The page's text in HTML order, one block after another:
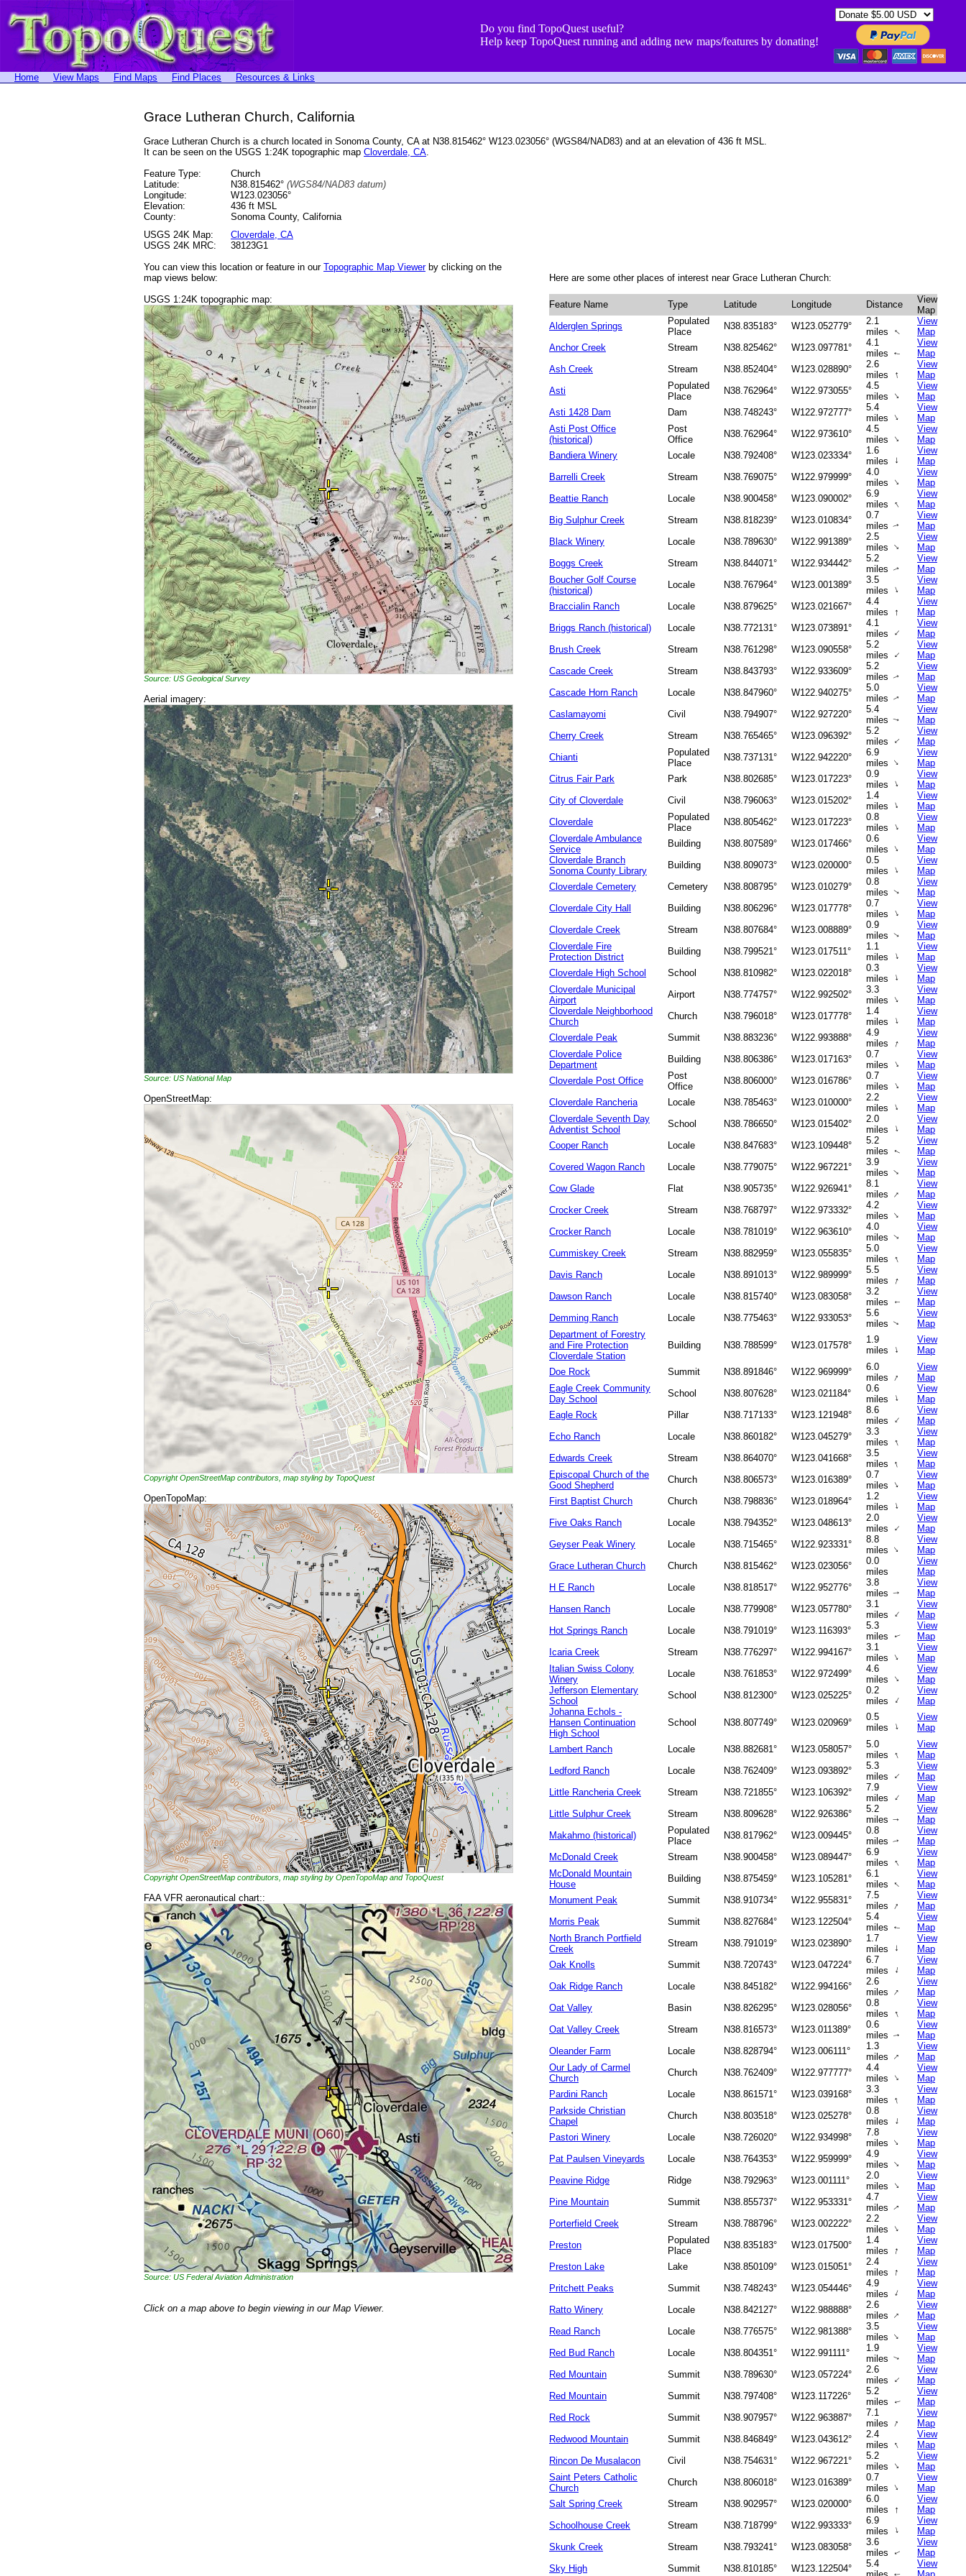
Do you find TopoQuest useful?
Help keep TopoQuest running and adding new maps/features by donating!
Home View Maps Find Maps Find Places Resources & Links
Grace Lutheran Church, California
Grace Lutheran Church is a church located in Sonoma County, CA at N38.815462° W123.023056° (WGS84/NAD83) and at an elevation of 436 ft MSL.
It can be seen on the USGS 1:24K topographic map Cloverdale, CA.
Feature Type:
Church
Latitude:
N38.815462° (WGS84/NAD83 datum)
Longitude:
W123.023056°
Elevation:
436 ft MSL
County:
Sonoma County, California
USGS 24K Map:
Cloverdale, CA
USGS 24K MRC:
38123G1
You can view this location or feature in our Topographic Map Viewerby clicking on the
map views below:
USGS 1:24K topographic map:
Source: US Geological Survey
Aerial imagery:
Source: US National Map
OpenStreetMap:
Copyright OpenStreetMap contributors, map styling by TopoQuest
OpenTopoMap:
Copyright OpenStreetMap contributors, map styling by OpenTopoMap and TopoQuest
FAA VFR aeronautical chart::
Source: US Federal Aviation Administration
Click on a map above to begin viewing in our Map Viewer.
Here are some other places of interest near Grace Lutheran Church:
Feature Name Type Latitude Longitude Distance
View
Map
Alderglen Springs
Populated
Place
N38.835183° W123.052779°
2.1
miles ↑
View
Map
Anchor Creek
Stream N38.825462° W123.097781°
4.1
miles
↑
View
Map
Ash Creek
Stream N38.852404° W123.028890°
2.6
miles
↑
View
Map
Asti
Populated
Place
N38.762964° W122.973055°
4.5
miles ↑
View
Map
Asti 1428 Dam
Dam N38.748243° W122.972777°
5.4
miles ↑
View
Map
Asti Post Office
(historical)
Post
Office
N38.762964° W122.973610°
4.5
miles ↑
View
Map
Bandiera Winery
Locale N38.792408° W123.023334°
1.6
miles
↑
View
Map
Barrelli Creek
Stream N38.769075° W122.979999°
4.0
miles ↑
View
Map
Beattie Ranch
Locale N38.900458° W123.090002°
6.9
miles ↑
View
Map
Big Sulphur Creek
Stream N38.818239° W123.010834°
0.7
miles↑
View
Map
Black Winery
Locale N38.789630° W122.991389°
2.5
miles ↑
View
Map
Boggs Creek
Stream N38.844071° W122.934442°
5.2
miles↑
View
Map
Boucher Golf Course
(historical)
Locale N38.767964° W123.001389°
3.5
miles ↑
View
Map
Braccialin Ranch
Locale N38.879625° W123.021667°
4.4
miles
↑
View
Map
Briggs Ranch (historical)
Locale N38.772131° W123.073891°
4.1
miles ↑
View
Map
Brush Creek
Stream N38.761298° W123.090558°
5.2
miles ↑
View
Map
Cascade Creek
Stream N38.843793° W122.933609°
5.2
miles↑
View
Map
Cascade Horn Ranch
Locale N38.847960° W122.940275°
5.0
miles↑
View
Map
Caslamayomi
Civil N38.794907° W122.927220°
5.4
miles↑
View
Map
Cherry Creek
Stream N38.765465° W123.096392°
5.2
miles ↑
View
Map
Chianti
Populated
Place
N38.737131° W122.942220°
6.9
miles ↑
View
Map
Citrus Fair Park
Park N38.802685° W123.017223°
0.9
miles ↑
View
Map
City of Cloverdale
Civil N38.796063° W123.015202°
1.4
miles ↑
View
Map
Cloverdale
Populated
Place
N38.805462° W123.017223°
0.8
miles ↑
View
Map
Cloverdale Ambulance
Service
Building N38.807589° W123.017466°
0.6
miles ↑
View
Map
Cloverdale Branch
Sonoma County Library
Building N38.809073° W123.020000°
0.5
miles ↑
View
Map
Cloverdale Cemetery
Cemetery N38.808795° W123.010279°
0.8
miles↑
View
Map
Cloverdale City Hall
Building N38.806296° W123.017778°
0.7
miles ↑
View
Map
Cloverdale Creek
Stream N38.807684° W123.008889°
0.9
miles↑
View
Map
Cloverdale Fire
Protection District
Building N38.799521° W123.017511°
1.1
miles
↑
View
Map
Cloverdale High School
School N38.810982° W123.022018°
0.3
miles
↑
View
Map
Cloverdale Municipal
Airport
Airport N38.774757° W122.992502°
3.3
miles ↑
View
Map
Cloverdale Neighborhood
Church
Church N38.796018° W123.017778°
1.4
miles
↑
View
Map
Cloverdale Peak
Summit N38.883236° W122.993888°
4.9
miles
↑
View
Map
Cloverdale Police
Department
Building N38.806386° W123.017163°
0.7
miles ↑
View
Map
Cloverdale Post Office
Post
Office
N38.806000° W123.016786°
0.7
miles ↑
View
Map
Cloverdale Rancheria
Locale N38.785463° W123.010000°
2.2
miles ↑
View
Map
Cloverdale Seventh Day
Adventist School
School N38.786650° W123.015402°
2.0
miles
↑
View
Map
Cooper Ranch
Locale N38.847683° W123.109448°
5.2
miles ↑
View
Map
Covered Wagon Ranch
Locale N38.779075° W122.967221°
3.9
miles↑
View
Map
Cow Glade
Flat N38.905735° W122.926941°
8.1
miles ↑
View
Map
Crocker Creek
Stream N38.768797° W122.973332°
4.2
miles ↑
View
Map
Crocker Ranch
Locale N38.781019° W122.963610°
4.0
miles↑
View
Map
Cummiskey Creek
Stream N38.882959° W123.055835°
5.0
miles ↑
View
Map
Davis Ranch
Locale N38.891013° W122.989999°
5.5
miles
↑
View
Map
Dawson Ranch
Locale N38.815740° W123.083058°
3.2
miles
↑
View
Map
Demming Ranch
Locale N38.775463° W122.933053°
5.6
miles↑
View
Map
Department of Forestry
and Fire Protection
Cloverdale Station
Building N38.788599° W123.017578°
1.9
miles
↑
View
Map
Doe Rock
Summit N38.891846° W122.969999°
6.0
miles ↑
View
Map
Eagle Creek Community
Day School
School N38.807628° W123.021184°
0.6
miles
↑
View
Map
Eagle Rock
Pillar N38.717133° W123.121948°
8.6
miles ↑
View
Map
Echo Ranch
Locale N38.860182° W123.045279°
3.3
miles ↑
View
Map
Edwards Creek
Stream N38.864070° W123.041668°
3.5
miles ↑
View
Map
Episcopal Church of the
Good Shepherd
Church N38.806573° W123.016389°
0.7
miles ↑
View
Map
First Baptist Church
Church N38.798836° W123.018964°
1.2
miles
↑
View
Map
Five Oaks Ranch
Locale N38.794352° W123.048613°
2.0
miles ↑
View
Map
Geyser Peak Winery
Locale N38.715465° W122.923331°
8.8
miles ↑
View
Map
Grace Lutheran Church
Church N38.815462° W123.023056°
0.0
miles
View
Map
H E Ranch
Locale N38.818517° W122.952776°
3.8
miles↑
View
Map
Hansen Ranch
Locale N38.779908° W123.057780°
3.1
miles ↑
View
Map
Hot Springs Ranch
Locale N38.791019° W123.116393°
5.3
miles
↑
View
Map
Icaria Creek
Stream N38.776297° W122.994167°
3.1
miles ↑
View
Map
Italian Swiss Colony
Winery
Locale N38.761853° W122.972499°
4.6
miles ↑
View
Map
Jefferson Elementary
School
School N38.812300° W123.025225°
0.2
miles
↑
View
Map
Johanna Echols -
Hansen Continuation
High School
School N38.807749° W123.020969°
0.5
miles
↑
View
Map
Lambert Ranch
Locale N38.882681° W123.058057°
5.0
miles ↑
View
Map
Ledford Ranch
Locale N38.762409° W123.093892°
5.3
miles ↑
View
Map
Little Rancheria Creek
Stream N38.721855° W123.106392°
7.9
miles ↑
View
Map
Little Sulphur Creek
Stream N38.809628° W122.926386°
5.2
miles↑
View
Map
Makahmo (historical)
Populated
Place
N38.817962° W123.009445°
0.8
miles↑
View
Map
McDonald Creek
Stream N38.900458° W123.089447°
6.9
miles ↑
View
Map
McDonald Mountain
House
Building N38.875459° W123.105281°
6.1
miles ↑
View
Map
Monument Peak
Summit N38.910734° W122.955831°
7.5
miles ↑
View
Map
Morris Peak
Summit N38.827684° W123.122504°
5.4
miles
↑
View
Map
North Branch Portfield
Creek
Stream N38.791019° W123.023890°
1.7
miles
↑
View
Map
Oak Knolls
Summit N38.720743° W123.047224°
6.7
miles
↑
View
Map
Oak Ridge Ranch
Locale N38.845182° W122.994166°
2.6
miles ↑
View
Map
Oat Valley
Basin N38.826295° W123.028056°
0.8
miles ↑
View
Map
Oat Valley Creek
Stream N38.816573° W123.011389°
0.6
miles↑
View
Map
Oleander Farm
Locale N38.828794° W123.006111°
1.3
miles ↑
View
Map
Our Lady of Carmel
Church
Church N38.762409° W122.977777°
4.4
miles ↑
View
Map
Pardini Ranch
Locale N38.861571° W123.039168°
3.3
miles ↑
View
Map
Parkside Christian
Chapel
Church N38.803518° W123.025278°
0.8
miles
↑
View
Map
Pastori Winery
Locale N38.726020° W122.934998°
7.8
miles ↑
View
Map
Pat Paulsen Vineyards
Locale N38.764353° W122.959999°
4.9
miles ↑
View
Map
Peavine Ridge
Ridge N38.792963° W123.001111°
2.0
miles ↑
View
Map
Pine Mountain
Summit N38.855737° W122.953331°
4.7
miles↑
View
Map
Porterfield Creek
Stream N38.788796° W123.002222°
2.2
miles ↑
View
Map
Preston
Populated
Place
N38.835183° W123.017500°
1.4
miles
↑
View
Map
Preston Lake
Lake N38.850109° W123.015051°
2.4
miles ↑
View
Map
Pritchett Peaks
Summit N38.748243° W123.054446°
4.9
miles ↑
View
Map
Ratto Winery
Locale N38.842127° W122.988888°
2.6
miles ↑
View
Map
Read Ranch
Locale N38.776575° W122.981388°
3.5
miles ↑
View
Map
Red Bud Ranch
Locale N38.804351° W122.991111°
1.9
miles↑
View
Map
Red Mountain
Summit N38.789630° W123.057224°
2.6
miles ↑
View
Map
Red Mountain
Summit N38.797408° W123.117226°
5.2
miles
↑
View
Map
Red Rock
Summit N38.907957° W122.963887°
7.1
miles ↑
View
Map
Redwood Mountain
Summit N38.846849° W123.043612°
2.4
miles ↑
View
Map
Rincon De Musalacon
Civil N38.754631° W122.967221°
5.2
miles ↑
View
Map
Saint Peters Catholic
Church
Church N38.806018° W123.016389°
0.7
miles ↑
View
Map
Salt Spring Creek
Stream N38.902957° W123.020000°
6.0
miles
↑
View
Map
Schoolhouse Creek
Stream N38.718799° W122.993333°
6.9
miles
↑
View
Map
Skunk Creek
Stream N38.793241° W123.083058°
3.6
miles
↑
View
Map
Sky High
Summit N38.810185° W123.122504°
5.4
↑
View